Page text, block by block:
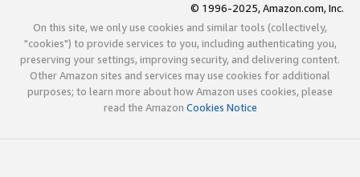
© 1996-2025, Amazon.com, Inc.
On this site, we only use cookies and similar tools (collectively,
"cookies") to provide services to you, including authenticating you,
preserving your settings, improving security, and delivering content.
Other Amazon sites and services may use cookies for additional
purposes; to learn more about how Amazon uses cookies, please
read the Amazon Cookies Notice